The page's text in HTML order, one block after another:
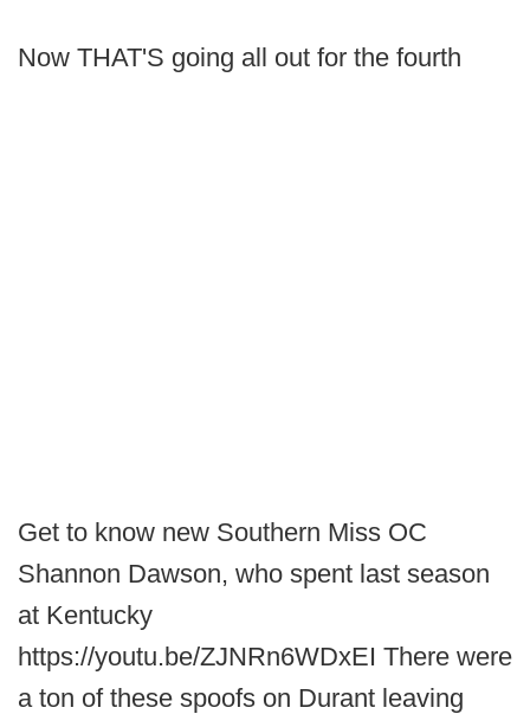
Now THAT'S going all out for the fourth
Get to know new Southern Miss OC
Shannon Dawson, who spent last season
at Kentucky
https://youtu.be/ZJNRn6WDxEI There were
a ton of these spoofs on Durant leaving